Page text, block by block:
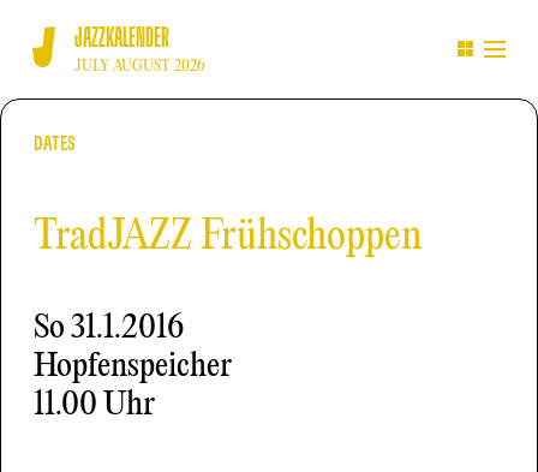
JAZZKALENDER
JULY AUGUST 2026
DATES
TradJAZZ Frühschoppen
So31.1.2016
Hopfenspeicher
11.00 Uhr